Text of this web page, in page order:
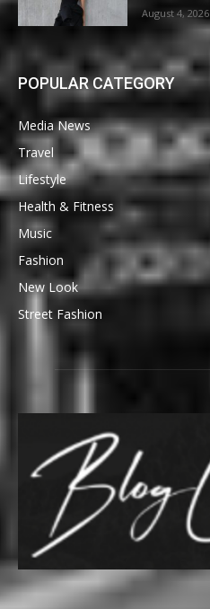
August 4, 2026
POPULAR CATEGORY
Media News
Travel
Lifestyle
Health & Fitness
Music
Fashion
New Look
Street Fashion